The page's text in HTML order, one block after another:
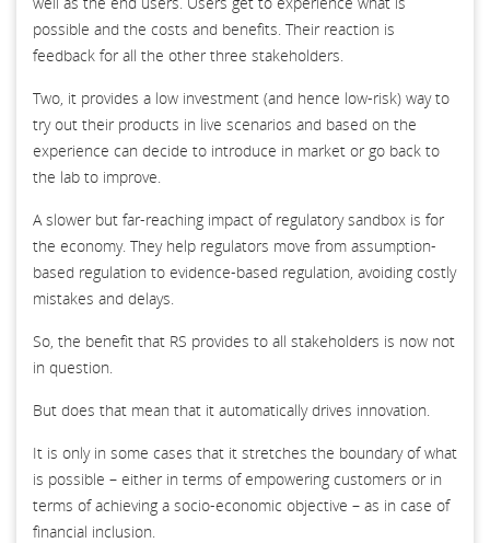
possible and the costs and benefits. Their reaction is
feedback for all the other three stakeholders.
Two, it provides a low investment (and hence low-risk) way to
try out their products in live scenarios and based on the
experience can decide to introduce in market or go back to
the lab to improve.
A slower but far-reaching impact of regulatory sandbox is for
the economy. They help regulators move from assumption-
based regulation to evidence-based regulation, avoiding costly
mistakes and delays.
So, the benefit that RS provides to all stakeholders is now not
in question.
But does that mean that it automatically drives innovation.
It is only in some cases that it stretches the boundary of what
is possible – either in terms of empowering customers or in
terms of achieving a socio-economic objective – as in case of
financial inclusion.